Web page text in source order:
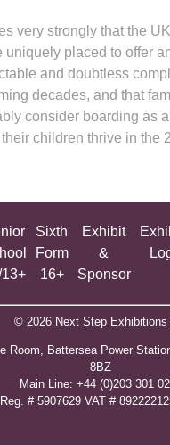
very strongly that the
uniquely placed to offer
and doubtless
decades, and that
consider boarding as
children thrive in the
13+
Sixth
Form
16+
Exhibit
&
Sponsor
© 2026 Next Step Exhibitions
Room, Battersea Power
8BZ
​M​ain Line: +44 (0)203 301
# 5907629 VAT #